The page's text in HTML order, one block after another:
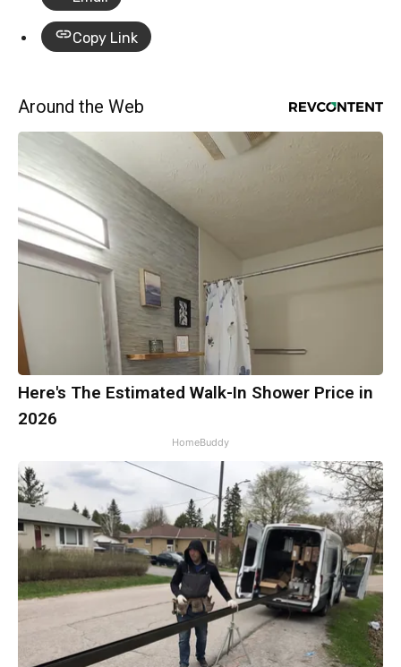
Copy Link
Around the Web
Here's The Estimated Walk-In Shower Price in
2026
HomeBuddy